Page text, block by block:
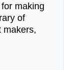
making
of
makers,